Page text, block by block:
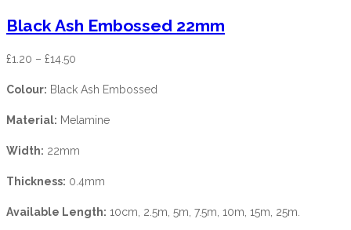
Black Ash Embossed 22mm
£1.20 – £14.50
Colour: Black Ash Embossed
Material: Melamine
Width: 22mm
Thickness: 0.4mm
Available Length: 10cm, 2.5m, 5m, 7.5m, 10m, 15m, 25m.